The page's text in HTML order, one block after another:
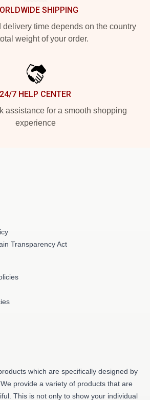
SHIPPING
delivery time depends on the country
weight of your order.
24/7 HELP CENTER
assistance for a smooth shopping
experience
Transparency Act
which are specifically designed by
provide a variety of products that are
This is not only to show your individual